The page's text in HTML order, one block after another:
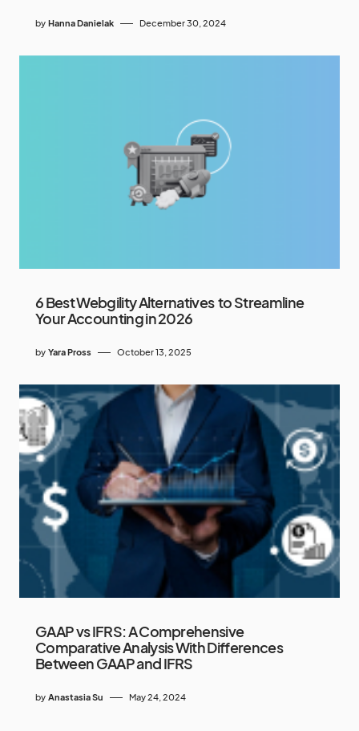
by Hanna Danielak December 30, 2024
6 Best Webgility Alternatives to Streamline
Your Accounting in 2026
by Yara Pross October 13, 2025
GAAP vs IFRS: A Comprehensive
Comparative Analysis With Differences
Between GAAP and IFRS
by Anastasia Su May 24, 2024